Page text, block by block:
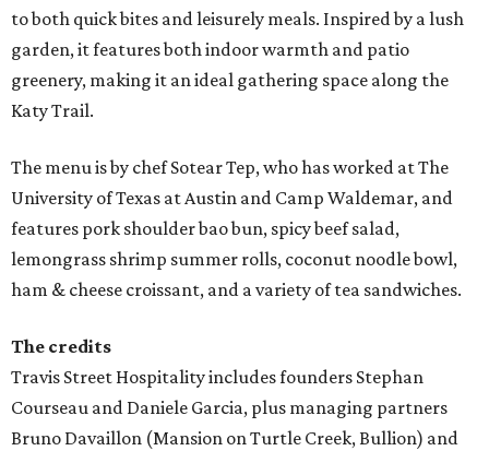
to both quick bites and leisurely meals. Inspired by a lush
garden, it features both indoor warmth and patio
greenery, making it an ideal gathering space along the
Katy Trail.
The menu is by chef Sotear Tep, who has worked at The
University of Texas at Austin and Camp Waldemar, and
features pork shoulder bao bun, spicy beef salad,
lemongrass shrimp summer rolls, coconut noodle bowl,
ham & cheese croissant, and a variety of tea sandwiches.
The credits
Travis Street Hospitality includes founders Stephan
Courseau and Daniele Garcia, plus managing partners
Bruno Davaillon (Mansion on Turtle Creek, Bullion) and